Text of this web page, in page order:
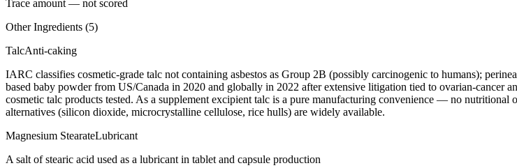
Trace amount — not scored
Other Ingredients (5)
TalcAnti-caking
IARC classifies cosmetic-grade talc not containing asbestos as Group 2B (possibly carcinogenic to humans);
based baby powder from US/Canada in 2020 and globally in 2022 after extensive litigation tied to ovarian-cancer
cosmetic talc products tested. As a supplement excipient talc is a pure manufacturing convenience — no
alternatives (silicon dioxide, microcrystalline cellulose, rice hulls) are widely available.
Magnesium StearateLubricant
A salt of stearic acid used as a lubricant in tablet and capsule production